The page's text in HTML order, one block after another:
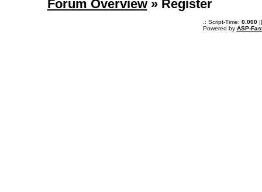
Forum Overview» Register
.: Script-Time: 0.000||
Powered by ASP-